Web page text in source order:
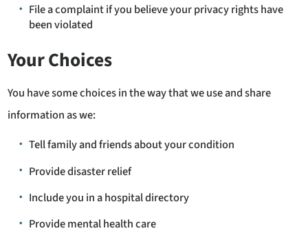
File a complaint if you believe your privacy rights have
been violated
Your Choices
You have some choices in the way that we use and share
information as we:
Tell family and friends about your condition
Provide disaster relief
Include you in a hospital directory
Provide mental health care